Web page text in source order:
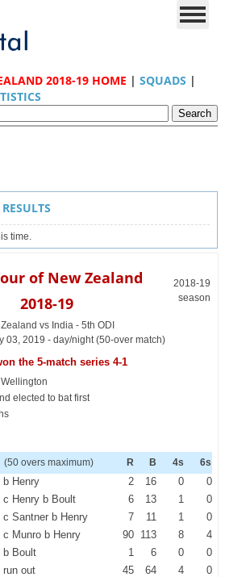
2018-19 HOME | SQUADS |
RESULTS
time.
of New Zealand
2018-19
2018-19
season
vs India - 5th ODI
03, 2019 - day/night (50-over match)
the 5-match series 4-1
elected to bat first
(50 overs maximum) R B 4s 6s
b Henry 2 16 0
0
c Henry b Boult 6 13 1
0
c Santner b Henry 7 11 1
0
c Munro b Henry 90 113 8
4
b Boult 1 6 0
0
run out 45 64 4
0